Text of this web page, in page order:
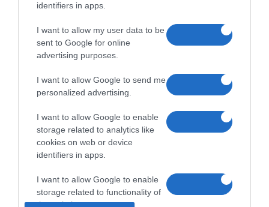
identifiers in apps.
I want to allow my user data to be
sent to Google for online
advertising purposes.
I want to allow Google to send me
personalized advertising.
I want to allow Google to enable
storage related to analytics like
cookies on web or device
identifiers in apps.
I want to allow Google to enable
storage related to functionality of
the website or app.